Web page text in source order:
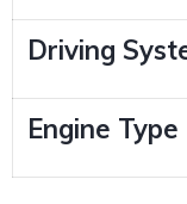
Driving
Engine Type